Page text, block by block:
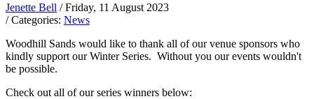
Jenette Bell / Friday, 11 August 2023
/ Categories: News
Woodhill Sands would like to thank all of our venue sponsors who
kindly support our Winter Series. Without you our events wouldn't
be possible.
Check out all of our series winners below: